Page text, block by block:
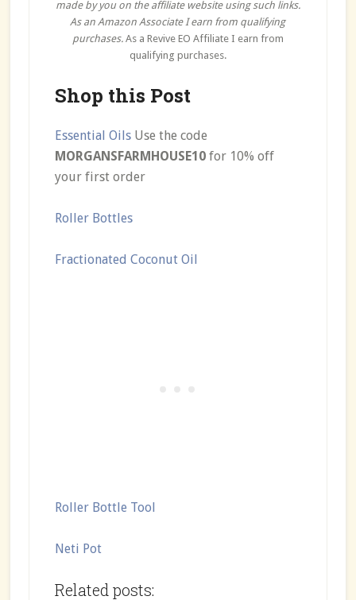
made by you on the affiliate website using such links.
As an Amazon Associate I earn from qualifying
purchases.As a Revive EO Affiliate I earn from
qualifying purchases.
Shop this Post
Essential OilsUse the code
MORGANSFARMHOUSE10for 10% off
your first order
Roller Bottles
Fractionated Coconut Oil
Roller Bottle Tool
Neti Pot
Related posts: